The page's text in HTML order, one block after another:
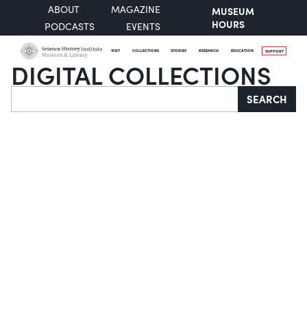
ABOUT
MAGAZINE
PODCASTS
EVENTS
MUSEUM
HOURS
VISIT COLLECTIONS STORIES RESEARCH EDUCATION SUPPORT
DIGITAL COLLECTIONS
Search SEARCH